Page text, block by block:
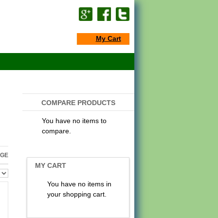
My Cart
COMPARE PRODUCTS
You have no items to
compare.
MY CART
You have no items in
your shopping cart.